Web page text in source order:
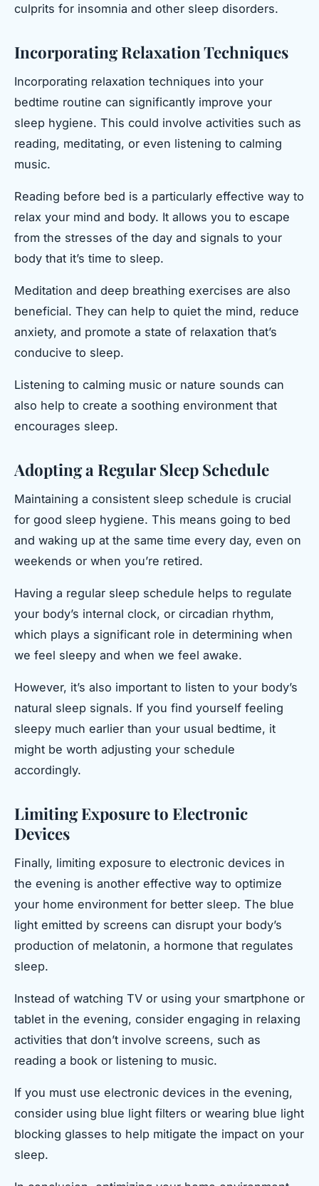
culprits for insomnia and other sleep disorders.
Incorporating Relaxation Techniques
Incorporating relaxation techniques into your
bedtime routine can significantly improve your
sleep hygiene. This could involve activities such as
reading, meditating, or even listening to calming
music.
Reading before bed is a particularly effective way to
relax your mind and body. It allows you to escape
from the stresses of the day and signals to your
body that it’s time to sleep.
Meditation and deep breathing exercises are also
beneficial. They can help to quiet the mind, reduce
anxiety, and promote a state of relaxation that’s
conducive to sleep.
Listening to calming music or nature sounds can
also help to create a soothing environment that
encourages sleep.
Adopting a Regular Sleep Schedule
Maintaining a consistent sleep schedule is crucial
for good sleep hygiene. This means going to bed
and waking up at the same time every day, even on
weekends or when you’re retired.
Having a regular sleep schedule helps to regulate
your body’s internal clock, or circadian rhythm,
which plays a significant role in determining when
we feel sleepy and when we feel awake.
However, it’s also important to listen to your body’s
natural sleep signals. If you find yourself feeling
sleepy much earlier than your usual bedtime, it
might be worth adjusting your schedule
accordingly.
Limiting Exposure to Electronic
Devices
Finally, limiting exposure to electronic devices in
the evening is another effective way to optimize
your home environment for better sleep. The blue
light emitted by screens can disrupt your body’s
production of melatonin, a hormone that regulates
sleep.
Instead of watching TV or using your smartphone or
tablet in the evening, consider engaging in relaxing
activities that don’t involve screens, such as
reading a book or listening to music.
If you must use electronic devices in the evening,
consider using blue light filters or wearing blue light
blocking glasses to help mitigate the impact on your
sleep.